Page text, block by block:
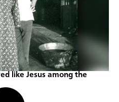
like Jesus among the